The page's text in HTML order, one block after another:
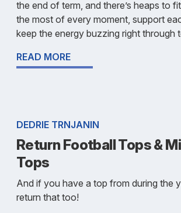
the end of term, and there’s heaps to fit
the most of every moment, support
keep the energy buzzing right through
READ MORE
DEDRIE TRNJANIN
Return Football Tops &
Tops
And if you have a top from during the
return that too!